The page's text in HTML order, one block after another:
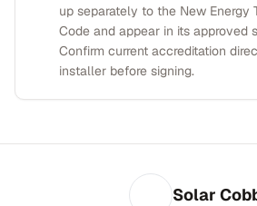
up separately to the New Energy
Code and appear in its approved
Confirm current accreditation
installer before signing.
Solar